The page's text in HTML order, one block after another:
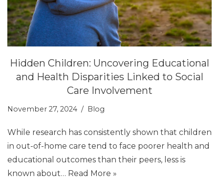
Hidden Children: Uncovering Educational
and Health Disparities Linked to Social
Care Involvement
November 27, 2024 Blog
While research has consistently shown that children
in out-of-home care tend to face poorer health and
educational outcomes than their peers, less is
known about… Read More »